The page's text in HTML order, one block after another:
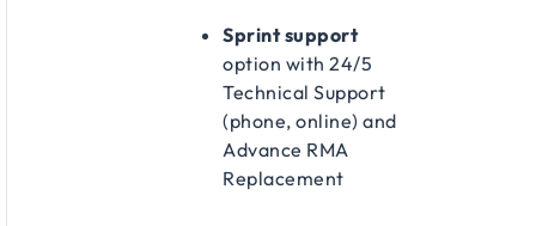
Sprint support
option with 24/5
Technical Support
(phone, online) and
Advance RMA
Replacement